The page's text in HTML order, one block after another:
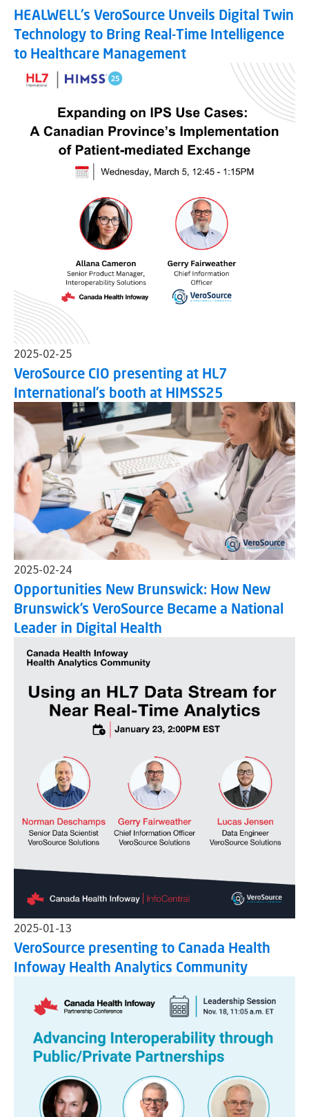
HEALWELL's VeroSource Unveils Digital Twin
Technology to Bring Real-Time Intelligence
to Healthcare Management
2025-02-25
VeroSource CIO presenting at HL7
International's booth at HIMSS25
2025-02-24
Opportunities New Brunswick: How New
Brunswick’s VeroSource Became a National
Leader in Digital Health
2025-01-13
VeroSource presenting to Canada Health
Infoway Health Analytics Community